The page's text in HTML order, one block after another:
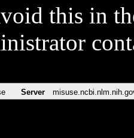
this in
Server